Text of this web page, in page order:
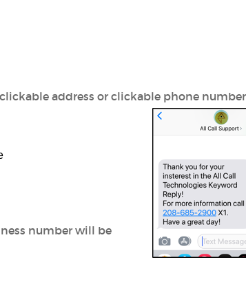
address or clickable phone
number will be